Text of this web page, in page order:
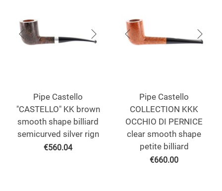
Pipe Castello
"CASTELLO" KK brown
smooth shape billiard
semicurved silver rign
€560.04
Pipe Castello
COLLECTION KKK
OCCHIO DI PERNICE
clear smooth shape
petite billiard
€660.00